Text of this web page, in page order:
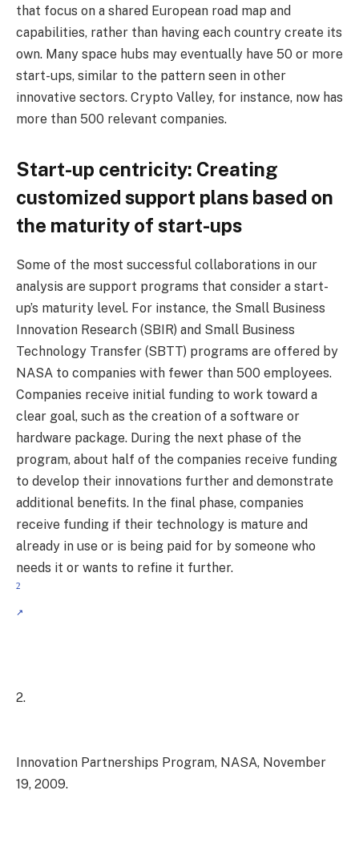
that focus on a shared European road map and
capabilities, rather than having each country create its
own. Many space hubs may eventually have 50 or more
start-ups, similar to the pattern seen in other
innovative sectors. Crypto Valley, for instance, now has
more than 500 relevant companies.
Start-up centricity: Creating
customized support plans based on
the maturity of start-ups
Some of the most successful collaborations in our
analysis are support programs that consider a start-
up’s maturity level. For instance, the Small Business
Innovation Research (SBIR) and Small Business
Technology Transfer (SBTT) programs are offered by
NASA to companies with fewer than 500 employees.
Companies receive initial funding to work toward a
clear goal, such as the creation of a software or
hardware package. During the next phase of the
program, about half of the companies receive funding
to develop their innovations further and demonstrate
additional benefits. In the final phase, companies
receive funding if their technology is mature and
already in use or is being paid for by someone who
needs it or wants to refine it further.
2
2.
Innovation Partnerships Program, NASA, November
19, 2009.